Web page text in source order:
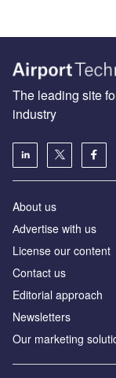
The leading site
industry
About us
Аdvertise with us
License our content
Contact us
Editorial approach
Newsletters
Our marketing